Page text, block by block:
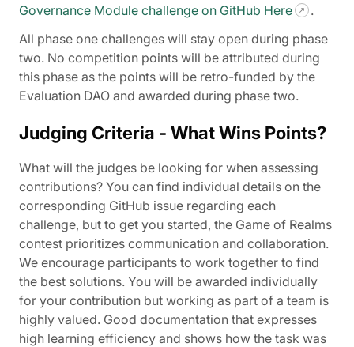
Governance Module challenge on GitHub Here
.
All phase one challenges will stay open during phase
two. No competition points will be attributed during
this phase as the points will be retro-funded by the
Evaluation DAO and awarded during phase two.
Judging Criteria - What Wins Points?
What will the judges be looking for when assessing
contributions? You can find individual details on the
corresponding GitHub issue regarding each
challenge, but to get you started, the Game of Realms
contest prioritizes communication and collaboration.
We encourage participants to work together to find
the best solutions. You will be awarded individually
for your contribution but working as part of a team is
highly valued. Good documentation that expresses
high learning efficiency and shows how the task was